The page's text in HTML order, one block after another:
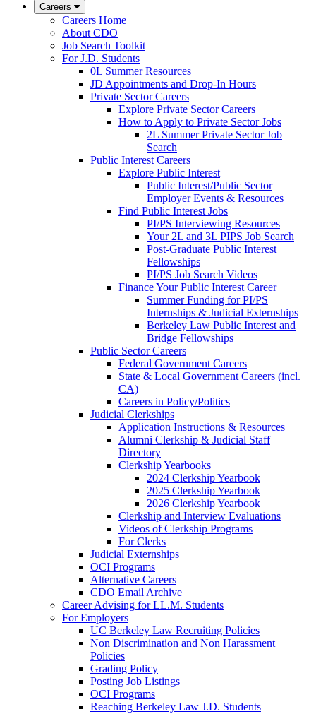
Careers
Careers Home
About CDO
Job Search Toolkit
For J.D. Students
0L Summer Resources
JD Appointments and Drop-In Hours
Private Sector Careers
Explore Private Sector Careers
How to Apply to Private Sector Jobs
2L Summer Private Sector Job
Search
Public Interest Careers
Explore Public Interest
Public Interest/Public Sector
Employer Events & Resources
Find Public Interest Jobs
PI/PS Interviewing Resources
Your 2L and 3L PIPS Job Search
Post-Graduate Public Interest
Fellowships
PI/PS Job Search Videos
Finance Your Public Interest Career
Summer Funding for PI/PS
Internships & Judicial Externships
Berkeley Law Public Interest and
Bridge Fellowships
Public Sector Careers
Federal Government Careers
State & Local Government Careers (incl.
CA)
Careers in Policy/Politics
Judicial Clerkships
Application Instructions & Resources
Alumni Clerkship & Judicial Staff
Directory
Clerkship Yearbooks
2024 Clerkship Yearbook
2025 Clerkship Yearbook
2026 Clerkship Yearbook
Clerkship and Interview Evaluations
Videos of Clerkship Programs
For Clerks
Judicial Externships
OCI Programs
Alternative Careers
CDO Email Archive
Career Advising for LL.M. Students
For Employers
UC Berkeley Law Recruiting Policies
Non Discrimination and Non Harassment
Policies
Grading Policy
Posting Job Listings
OCI Programs
Reaching Berkeley Law J.D. Students